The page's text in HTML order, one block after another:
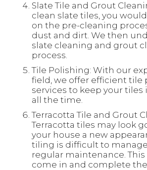
Slate Tile and Grout
clean slate tiles, you
on the pre-cleaning
dust and dirt. We then
slate cleaning and grout
process.
Tile Polishing: With our
field, we offer efficient tile
services to keep your tiles
all the time.
Terracotta Tile and Grout
Terracotta tiles may look
your house a new
tiling is difficult to
regular maintenance.
come in and complete the